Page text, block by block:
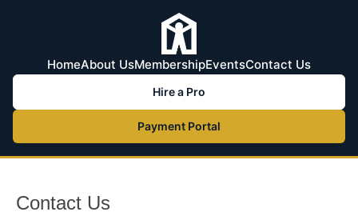
HomeAbout UsMembershipEventsContact Us
Hire a Pro
Payment Portal
Contact Us